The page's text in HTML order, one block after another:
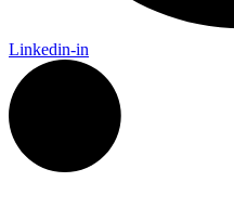
Linkedin-in